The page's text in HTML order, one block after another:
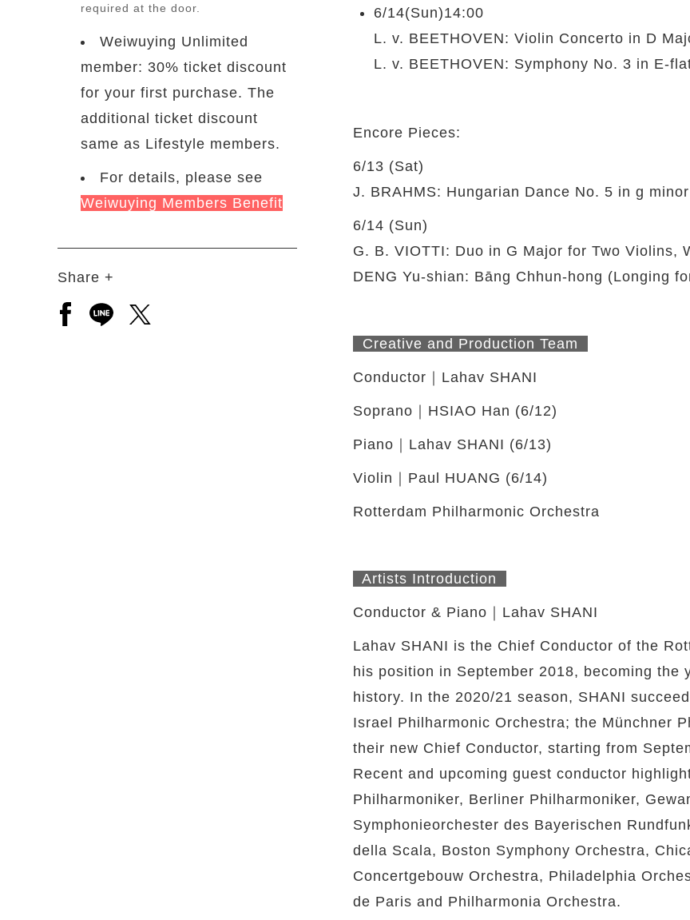
required at the door.
Weiwuying Unlimited
member: 30% ticket discount
for your first purchase. The
additional ticket discount
same as Lifestyle members.
For details, please see
Weiwuying Members Benefit
Share +
Open a new window to share to facebook
Open a new window to share to line
Open a new window to share to twitter
6/14(Sun)14:00
L. v. BEETHOVEN: Violin Concerto in D
L. v. BEETHOVEN: Symphony No. 3 in E-
Encore Pieces:
6/13 (Sat)
J. BRAHMS: Hungarian Dance No. 5 in g minor
6/14 (Sun)
G. B. VIOTTI: Duo in G Major for Two Violins,
DENG Yu-shian: Bāng Chhun-hong (Longing
Creative and Production Team
Conductor｜Lahav SHANI
Soprano｜HSIAO Han (6/12)
Piano｜Lahav SHANI (6/13)
Violin｜Paul HUANG (6/14)
Rotterdam Philharmonic Orchestra
Artists Introduction
Conductor & Piano｜Lahav SHANI
Lahav SHANI is the Chief Conductor of the
his position in September 2018, becoming
history. In the 2020/21 season, SHANI
Israel Philharmonic Orchestra; the Münchner
their new Chief Conductor, starting from
Recent and upcoming guest conductor
Philharmoniker, Berliner Philharmoniker,
Symphonieorchester des Bayerischen
della Scala, Boston Symphony Orchestra,
Concertgebouw Orchestra, Philadelphia
de Paris and Philharmonia Orchestra.